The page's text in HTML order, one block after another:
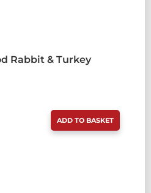
Rabbit & Turkey
ADD TO BASKET